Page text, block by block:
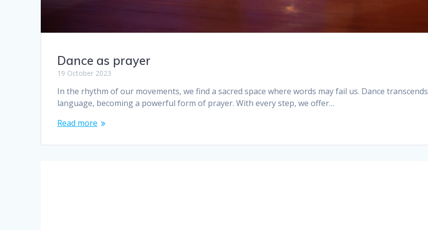
Dance as prayer
19 October 2023
In the rhythm of our movements, we find a sacred space where words may fail us. Dance transcends
language, becoming a powerful form of prayer. With every step, we offer…
Read more